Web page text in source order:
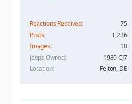
Reactions Received
75
Posts
1,236
Images
10
Jeeps Owned
1980 CJ7
Location
Felton, DE